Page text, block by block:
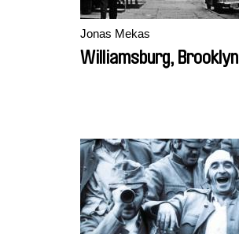
Jonas Mekas
Williamsburg, Brooklyn